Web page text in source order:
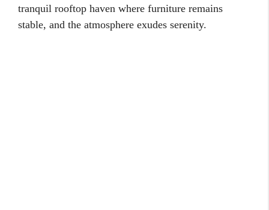
tranquil rooftop haven where furniture remains
stable, and the atmosphere exudes serenity.